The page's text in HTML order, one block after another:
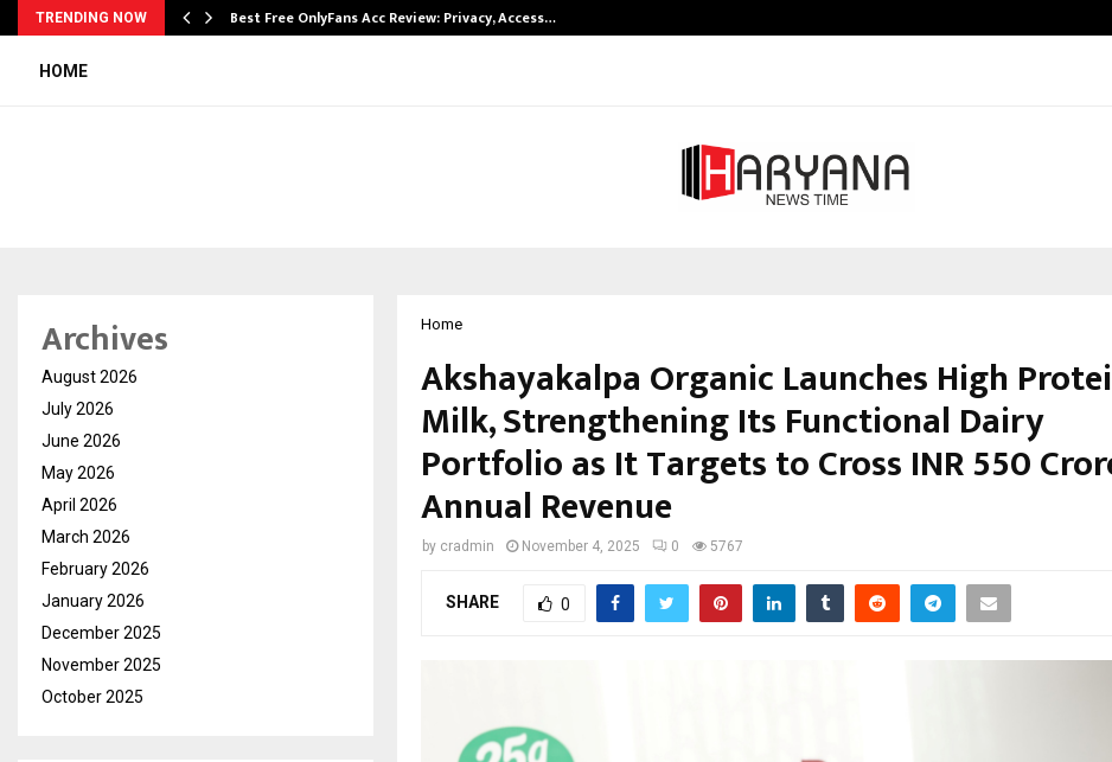
TRENDING NOW Best Free OnlyFans Acc Review: Privacy, Access…
HOME
Home
Akshayakalpa Organic Launches High
Milk, Strengthening Its Functional Dairy
Portfolio as It Targets to Cross INR 550
Annual Revenue
by cradmin November 4, 2025 0 5767
SHARE 0
Archives
August 2026
July 2026
June 2026
May 2026
April 2026
March 2026
February 2026
January 2026
December 2025
November 2025
October 2025